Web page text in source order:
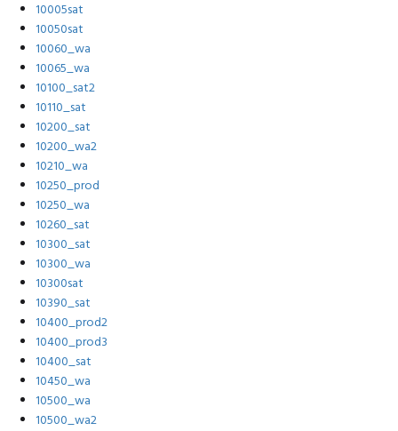
10005sat
10050sat
10060_wa
10065_wa
10100_sat2
10110_sat
10200_sat
10200_wa2
10210_wa
10250_prod
10250_wa
10260_sat
10300_sat
10300_wa
10300sat
10390_sat
10400_prod2
10400_prod3
10400_sat
10450_wa
10500_wa
10500_wa2